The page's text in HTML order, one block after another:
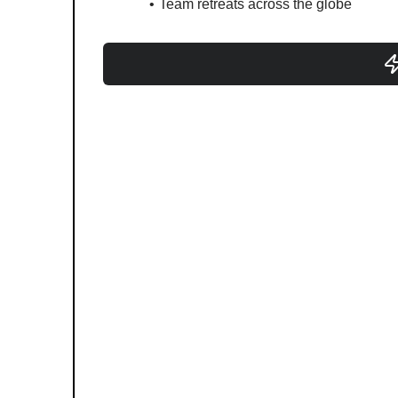
Team retreats across the globe